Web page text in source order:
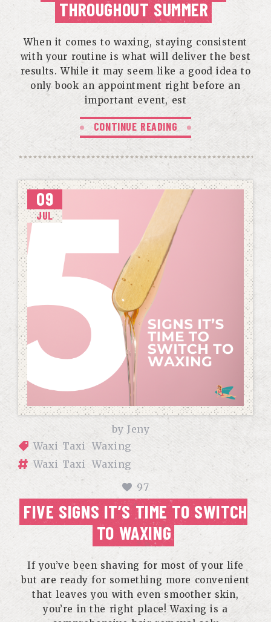
THROUGHOUT SUMMER
When it comes to waxing, staying consistent
with your routine is what will deliver the best
results. While it may seem like a good idea to
only book an appointment right before an
important event, est
CONTINUE READING
09
JUL
byJeny
Waxi Taxi Waxing
Waxi Taxi Waxing
97
FIVE SIGNS IT’S TIME TO SWITCH
TO WAXING
If you’ve been shaving for most of your life
but are ready for something more convenient
that leaves you with even smoother skin,
you’re in the right place! Waxing is a